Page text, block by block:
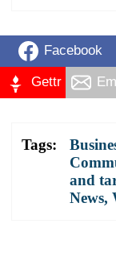
Facebook
Gettr
Tags:
and
News,